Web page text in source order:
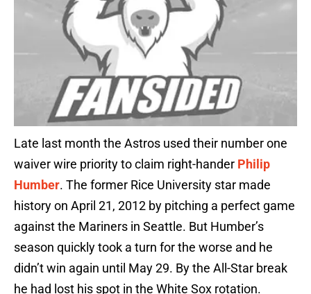
Late last month the Astros used their number one
waiver wire priority to claim right-hander Philip
Humber. The former Rice University star made
history on April 21, 2012 by pitching a perfect game
against the Mariners in Seattle. But Humber’s
season quickly took a turn for the worse and he
didn’t win again until May 29. By the All-Star break
he had lost his spot in the White Sox rotation.